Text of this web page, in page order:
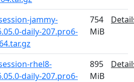
jammy-
daily-207.pro6-
754
MiB
rhel8-
daily-207.pro6-
895
MiB